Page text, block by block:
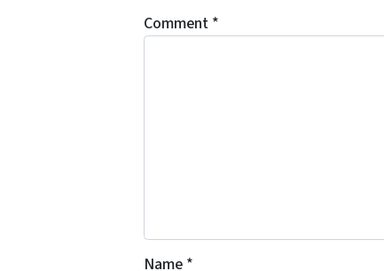
Comment *
Name *